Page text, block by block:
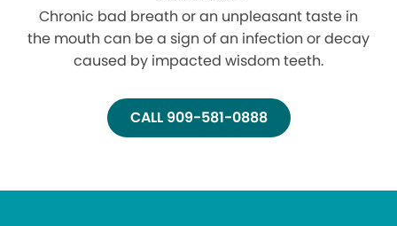
Chronic bad breath or an unpleasant taste in
the mouth can be a sign of an infection or decay
caused by impacted wisdom teeth.
CALL 909-581-0888